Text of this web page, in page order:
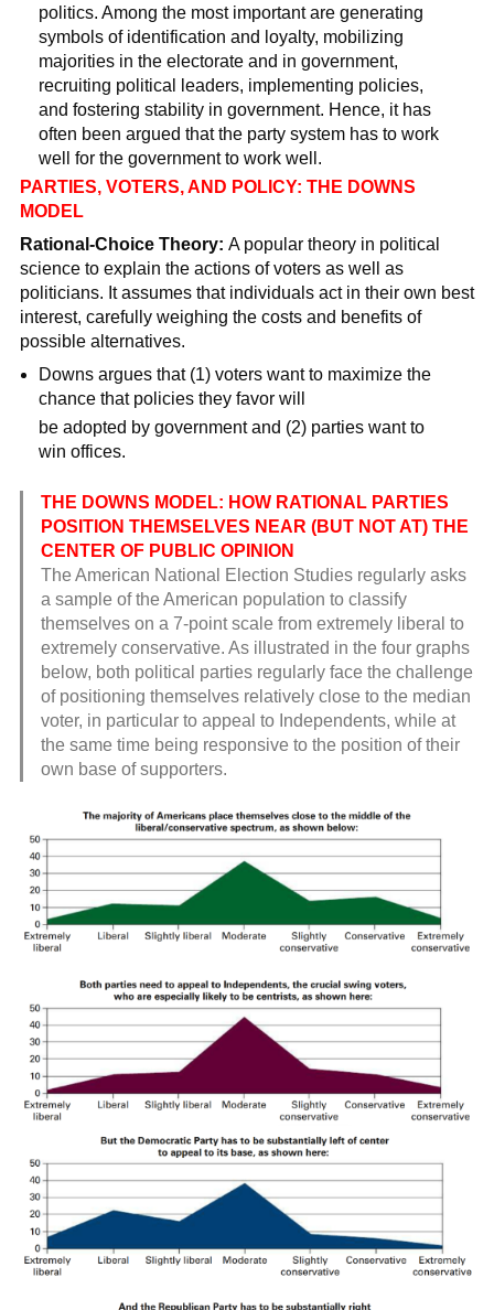
politics. Among the most important are generating
symbols of identification and loyalty, mobilizing
majorities in the electorate and in government,
recruiting political leaders, implementing policies,
and fostering stability in government. Hence, it has
often been argued that the party system has to work
well for the government to work well.
PARTIES, VOTERS, AND POLICY: THE DOWNS
MODEL
Rational-Choice Theory: A popular theory in political
science to explain the actions of voters as well as
politicians. It assumes that individuals act in their own best
interest, carefully weighing the costs and benefits of
possible alternatives.
Downs argues that (1) voters want to maximize the
chance that policies they favor will
be adopted by government and (2) parties want to
win offices.
THE DOWNS MODEL: HOW RATIONAL PARTIES
POSITION THEMSELVES NEAR (BUT NOT AT) THE
CENTER OF PUBLIC OPINION
The American National Election Studies regularly asks
a sample of the American population to classify
themselves on a 7-point scale from extremely liberal to
extremely conservative. As illustrated in the four graphs
below, both political parties regularly face the challenge
of positioning themselves relatively close to the median
voter, in particular to appeal to Independents, while at
the same time being responsive to the position of their
own base of supporters.